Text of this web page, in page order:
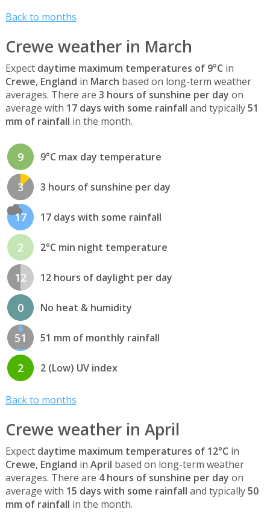
Back to months
Crewe weather in March
Expect daytime maximum temperatures of 9°C in
Crewe, England in March based on long-term weather
averages. There are 3 hours of sunshine per day on
average with 17 days with some rainfall and typically51
mm of rainfall in the month.
9 9°C max day temperature
3 3 hours of sunshine per day
17 17 days with some rainfall
2 2°C min night temperature
12 12 hours of daylight per day
0 No heat & humidity
51 51 mm of monthly rainfall
2 2 (Low) UV index
Back to months
Crewe weather in April
Expect daytime maximum temperatures of 12°C in
Crewe, England in April based on long-term weather
averages. There are 4 hours of sunshine per day on
average with 15 days with some rainfall and typically50
mm of rainfall in the month.